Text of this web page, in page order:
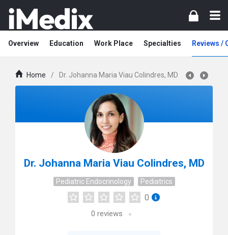
Overview Education Work Place Specialties Reviews /
Home / Dr. Johanna Maria Viau Colindres, MD
Dr. Johanna Maria Viau Colindres, MD
Pediatric Endocrinology Pediatrics
0
0 reviews